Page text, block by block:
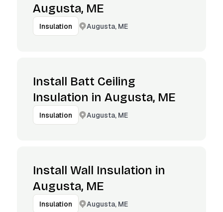
Augusta, ME
Insulation Augusta, ME
Install Batt Ceiling
Insulation in Augusta, ME
Insulation Augusta, ME
Install Wall Insulation in
Augusta, ME
Insulation Augusta, ME